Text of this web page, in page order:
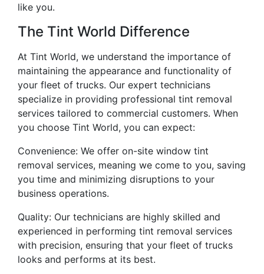
like you.
The Tint World Difference
At Tint World, we understand the importance of
maintaining the appearance and functionality of
your fleet of trucks. Our expert technicians
specialize in providing professional tint removal
services tailored to commercial customers. When
you choose Tint World, you can expect:
Convenience: We offer on-site window tint
removal services, meaning we come to you, saving
you time and minimizing disruptions to your
business operations.
Quality: Our technicians are highly skilled and
experienced in performing tint removal services
with precision, ensuring that your fleet of trucks
looks and performs at its best.